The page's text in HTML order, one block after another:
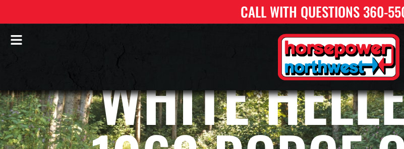
CALL WITH QUESTIONS 360-
WHITE